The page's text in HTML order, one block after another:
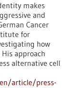
makes
and
Cancer
for
how
approach
alternative cell
article/press-